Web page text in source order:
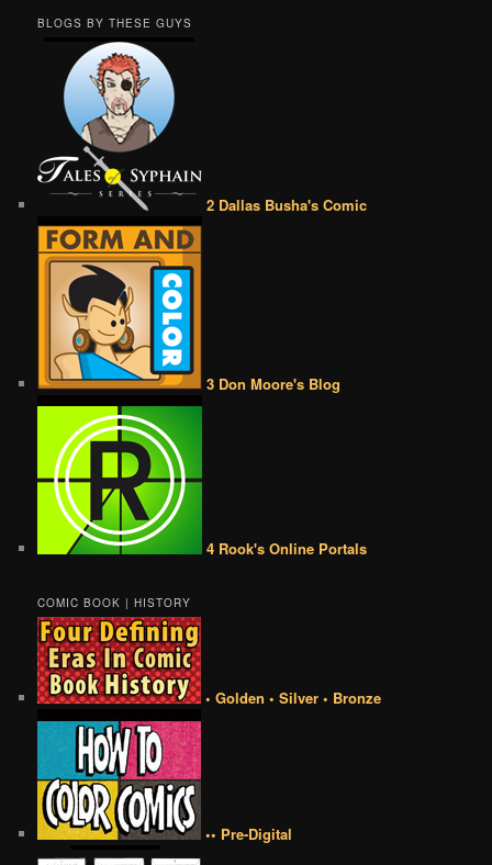
BLOGS BY THESE GUYS
2 Dallas Busha's Comic
3 Don Moore's Blog
4 Rook's Online Portals
COMIC BOOK | HISTORY
• Golden • Silver • Bronze
•• Pre-Digital